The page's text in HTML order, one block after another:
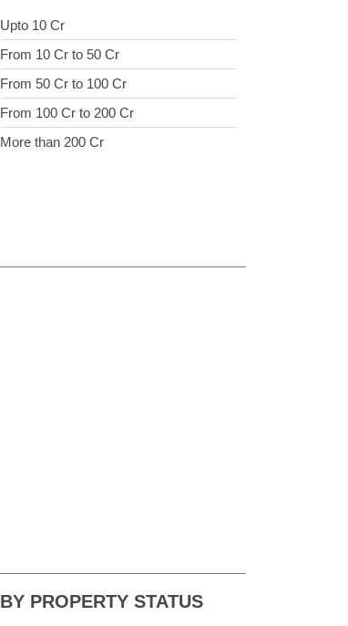
Upto 10 Cr
From 10 Cr to 50 Cr
From 50 Cr to 100 Cr
From 100 Cr to 200 Cr
More than 200 Cr
BY PROPERTY STATUS